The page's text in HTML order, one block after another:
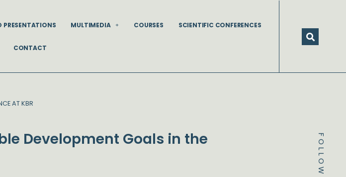
PRESENTATIONS MULTIMEDIA COURSES SCIENTIFIC CONFERENCES
CONTACT
FOLLOW
AT KBR
Development Goals in the